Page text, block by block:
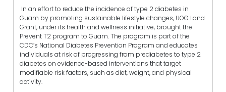
In an effort to reduce the incidence of type 2 diabetes in
Guam by promoting sustainable lifestyle changes, UOG Land
Grant, under its health and wellness initiative, brought the
Prevent T2 program to Guam. The program is part of the
CDC’s National Diabetes Prevention Program and educates
individuals at risk of progressing from prediabetes to type 2
diabetes on evidence-based interventions that target
modifiable risk factors, such as diet, weight, and physical
activity.